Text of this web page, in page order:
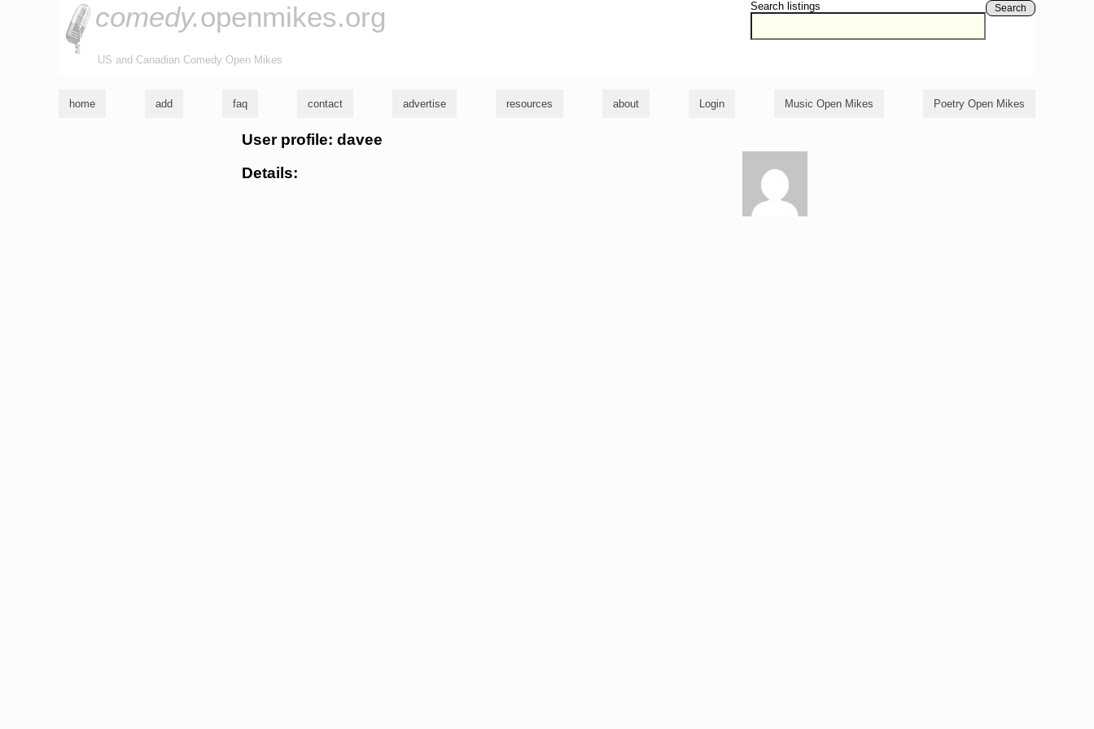
Search listings Search
comedy.openmikes.org
US and Canadian Comedy Open Mikes
home add faq contact advertise resources about Login Music Open Mikes Poetry Open Mikes
User profile: davee
Details: